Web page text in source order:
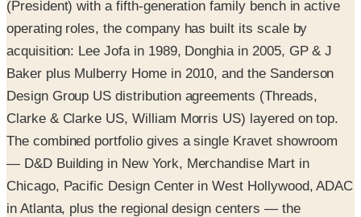
(President) with a fifth-generation family bench in active
operating roles, the company has built its scale by
acquisition: Lee Jofa in 1989, Donghia in 2005, GP & J
Baker plus Mulberry Home in 2010, and the Sanderson
Design Group US distribution agreements (Threads,
Clarke & Clarke US, William Morris US) layered on top.
The combined portfolio gives a single Kravet showroom
— D&D Building in New York, Merchandise Mart in
Chicago, Pacific Design Center in West Hollywood, ADAC
in Atlanta, plus the regional design centers — the